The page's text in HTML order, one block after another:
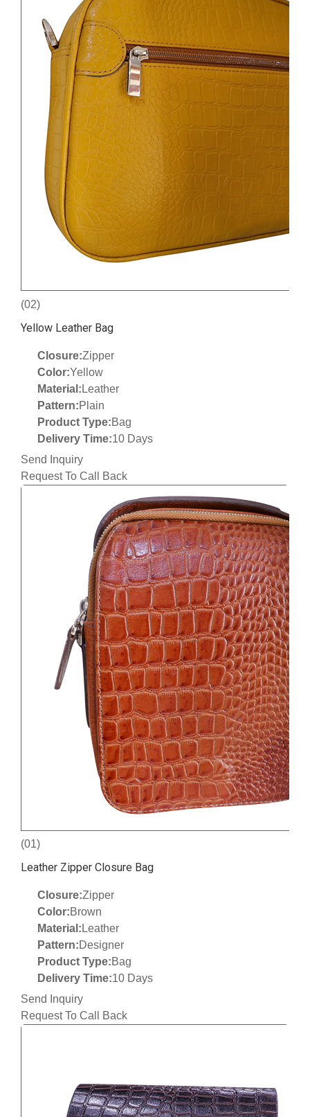
(02)
Yellow Leather Bag
Closure:Zipper
Color:Yellow
Material: Leather
Pattern:Plain
Product Type:Bag
Delivery Time:10 Days
Send Inquiry
Request To Call Back
(01)
Leather Zipper Closure Bag
Closure:Zipper
Color:Brown
Material: Leather
Pattern:Designer
Product Type:Bag
Delivery Time:10 Days
Send Inquiry
Request To Call Back